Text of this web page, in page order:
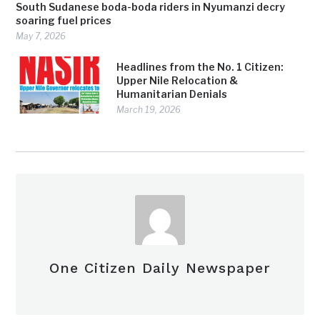
South Sudanese boda-boda riders in Nyumanzi decry
soaring fuel prices
May 7, 2026
Headlines from the No. 1 Citizen:
Upper Nile Relocation &
Humanitarian Denials
March 19, 2026
One Citizen Daily Newspaper